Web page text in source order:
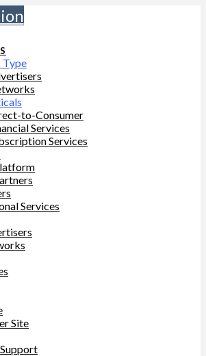
Type
to-Consumer
Services
Services
Services
Site